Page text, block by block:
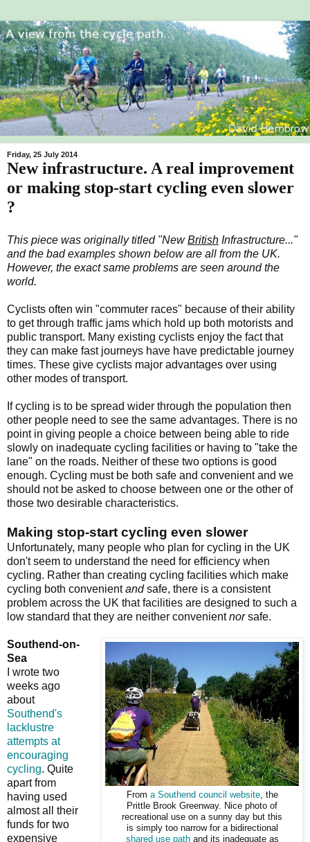
Friday, 25 July 2014
New infrastructure. A real improvement
or making stop-start cycling even slower
?
This piece was originally titled "NewBritish Infrastructure..."
and the bad examples shown below are all from the UK.
However, the exact same problems are seen around the
world.
Cyclists often win "commuter races" because of their ability
to get through traffic jams which hold up both motorists and
public transport. Many existing cyclists enjoy the fact that
they can make fast journeys have have predictable journey
times. These give cyclists major advantages over using
other modes of transport.
If cycling is to be spread wider through the population then
other people need to see the same advantages. There is no
point in giving people a choice between being able to ride
slowly on inadequate cycling facilities or having to "take the
lane" on the roads. Neither of these two options is good
enough. Cycling must be both safe and convenient and we
should not be asked to choose between one or the other of
those two desirable characteristics.
Making stop-start cycling even slower
Unfortunately, many people who plan for cycling in the UK
don't seem to understand the need for efficiency when
cycling. Rather than creating cycling facilities which make
cycling both convenientandsafe, there is a consistent
problem across the UK that facilities are designed to such a
low standard that they are neither convenientnorsafe.
From a Southend council website, the
Prittle Brook Greenway. Nice photo of
recreational use on a sunny day but this
is simply too narrow for a bidirectional
shared use pathand its inadequate as
Southend-on-
Sea
I wrote two
weeks ago
about
Southend's
lacklustre
attempts at
encouraging
cycling. Quite
apart from
having used
almost all their
funds for two
expensive